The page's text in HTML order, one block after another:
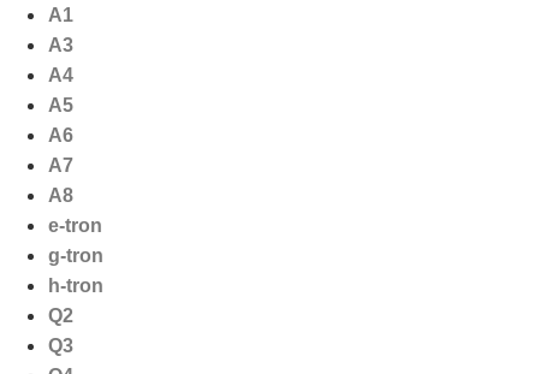
naar
inhoud
A1
A3
A4
A5
A6
A7
A8
e-tron
g-tron
h-tron
Q2
Q3